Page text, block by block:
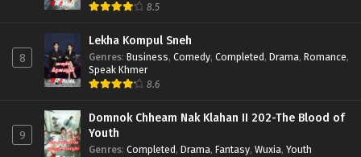
8.5
8
Lekha Kompul Sneh
Genres: Business, Comedy, Completed, Drama, Romance,
Speak Khmer
8.6
9
Domnok Chheam Nak Klahan II 202-The Blood of
Youth
Genres: Completed, Drama, Fantasy, Wuxia, Youth